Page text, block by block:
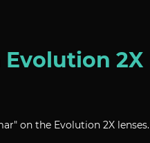
2X
on the Evolution 2X lenses.